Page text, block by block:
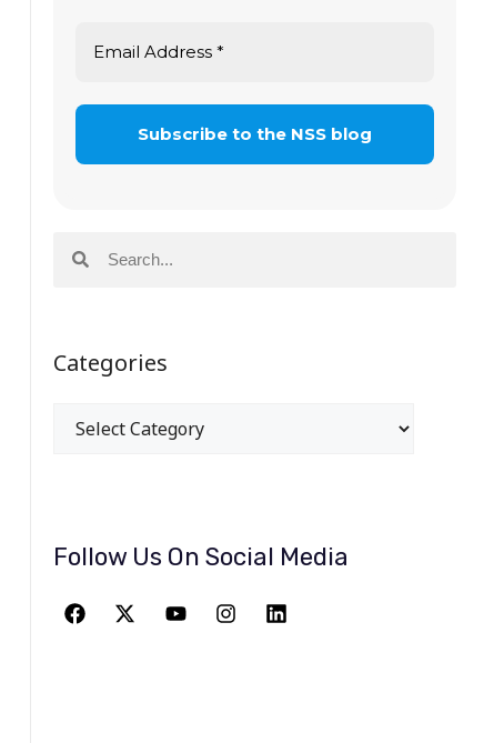
Categories
Follow Us On Social Media